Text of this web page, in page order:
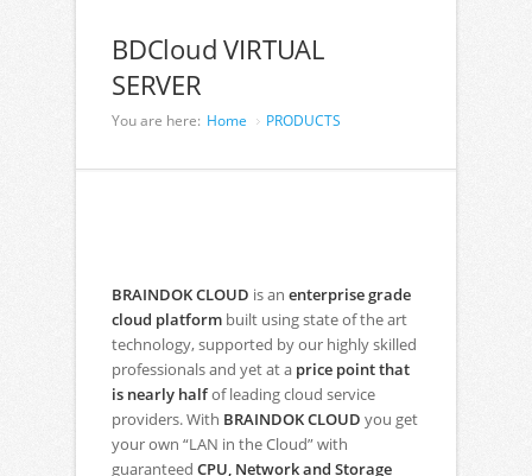
BDCloud VIRTUAL
SERVER
You are here: Home PRODUCTS
BRAINDOK CLOUD is an enterprise grade
cloud platform built using state of the art
technology, supported by our highly skilled
professionals and yet at a price point that
is nearly halfof leading cloud service
providers. With BRAINDOK CLOUD you get
your own “LAN in the Cloud” with
guaranteed CPU, Network and Storage